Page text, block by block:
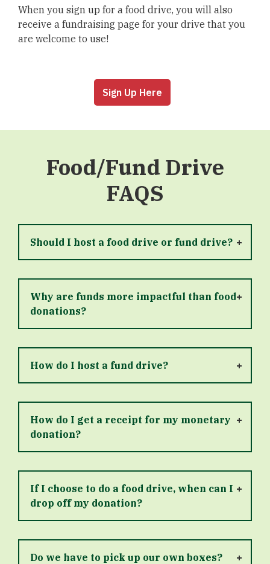
When you sign up for a food drive, you will also
receive a fundraising page for your drive that you
are welcome to use!
Sign Up Here
Food/Fund Drive
FAQS
Should I host a food drive or fund drive?
Why are funds more impactful than food
donations?
How do I host a fund drive?
How do I get a receipt for my monetary
donation?
If I choose to do a food drive, when can I
drop off my donation?
Do we have to pick up our own boxes?